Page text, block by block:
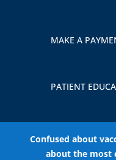
MAKE A
PATIENT
Confused about
about the most